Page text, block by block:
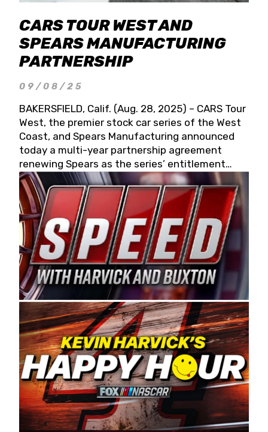
CARS TOUR WEST AND
SPEARS MANUFACTURING
PARTNERSHIP
09/08/25
BAKERSFIELD, Calif. (Aug. 28, 2025) – CARS Tour
West, the premier stock car series of the West
Coast, and Spears Manufacturing announced
today a multi-year partnership agreement
renewing Spears as the series’ entitlement
partner for 2026 and beyond. Spears CARS Tour
West officials also confirmed a 15-race schedule
for 2026, kicking off at Tucson Speedway with
the 13th Annual Chilly Willy 150 (Jan. 17, 2026).
The remaining events will be unveiled at a later
date. Founded by West Coast Stock Car Hall of
Famer Wayne Spears and his wife, Connie,
Spears Manufacturing is recognized globally for
its superior designs, innovation, and the
manufacturing and distribution of the highest
quality plastic piping products made in the USA.
“For decades, Wayne and Connie were
committed to West Coast racing, and we want
to carry on that same level of dedication and
enthusiasm with the Spears CARS Tour West,”
said series co-owner Kevin Harvick. “These
racers deserve a stable and competitive series
to showcase their talents. Partnering with
Spears puts us on the right track, and I’m